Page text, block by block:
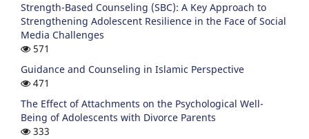
Strength-Based Counseling (SBC): A Key Approach to
Strengthening Adolescent Resilience in the Face of Social
Media Challenges
571
Guidance and Counseling in Islamic Perspective
471
The Effect of Attachments on the Psychological Well-
Being of Adolescents with Divorce Parents
333